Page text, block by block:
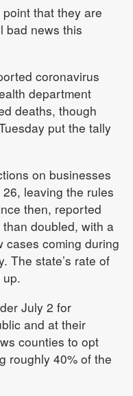
point that they are
bad news this
coronavirus
department
deaths, though
put the tally
on businesses
leaving the rules
then, reported
doubled, with a
cases coming during
The state’s rate of
July 2 for
and at their
counties to opt
roughly 40% of the